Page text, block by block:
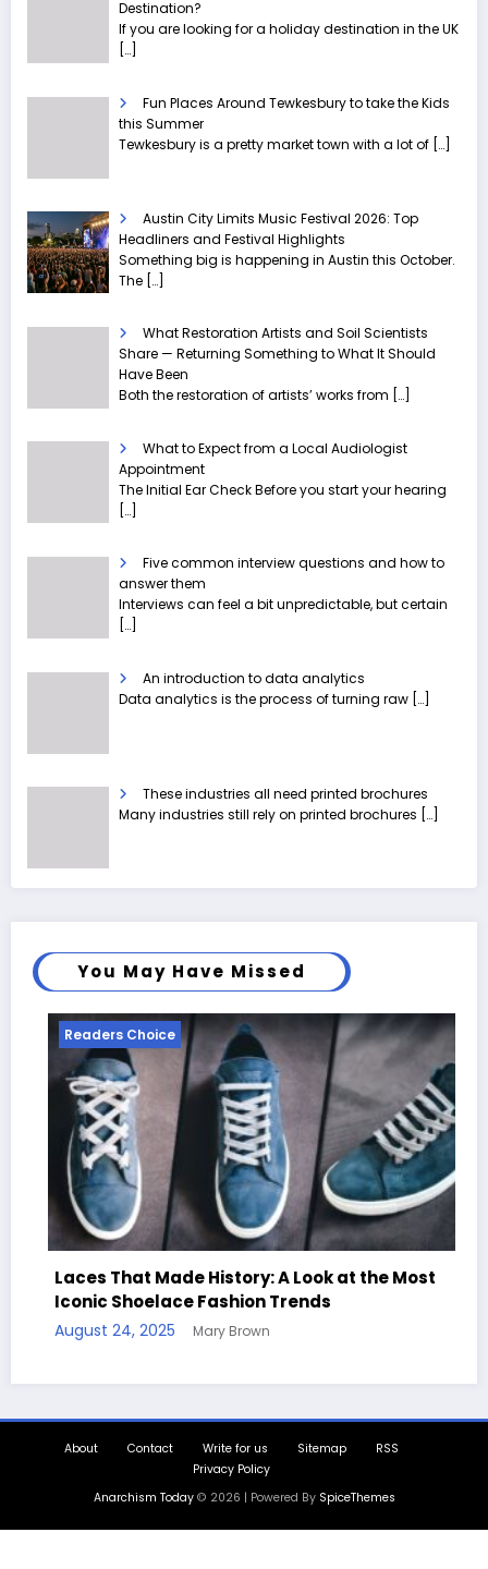
Destination?
If you are looking for a holiday destination in the UK
[…]
Fun Places Around Tewkesbury to take the Kids
this Summer
Tewkesbury is a pretty market town with a lot of […]
Austin City Limits Music Festival 2026: Top
Headliners and Festival Highlights
Something big is happening in Austin this October.
The […]
What Restoration Artists and Soil Scientists
Share — Returning Something to What It Should
Have Been
Both the restoration of artists’ works from […]
What to Expect from a Local Audiologist
Appointment
The Initial Ear Check Before you start your hearing
[…]
Five common interview questions and how to
answer them
Interviews can feel a bit unpredictable, but certain
[…]
An introduction to data analytics
Data analytics is the process of turning raw […]
These industries all need printed brochures
Many industries still rely on printed brochures […]
You May Have Missed
Choice
That Made History: A Look at the Most
Shoelace Fashion Trends
24, 2025 Mary Brown
Sitemap
Privacy Policy
Anarchism Today © 2026 | Powered By SpiceThemes